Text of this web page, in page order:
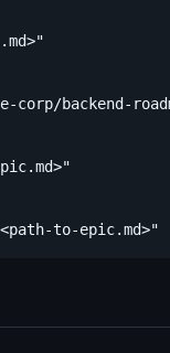
backend-